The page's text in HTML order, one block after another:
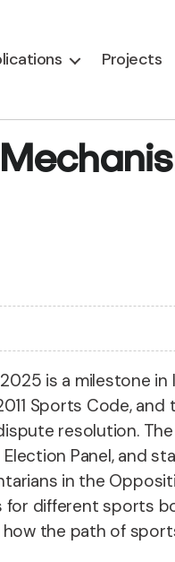
Projects
is a milestone
Sports Code,
resolution.
Panel, and
in the
different sports
the path of